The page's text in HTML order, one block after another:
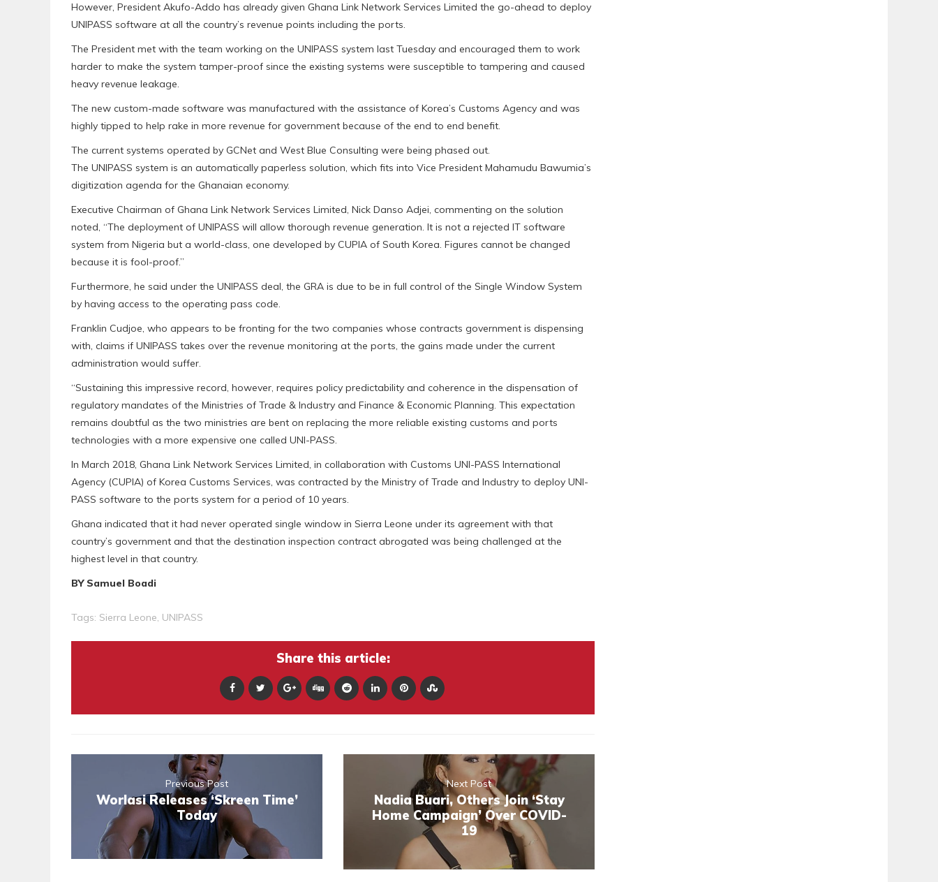
However, President Akufo-Addo has already given Ghana Link Network Services Limited the go-ahead to deploy
UNIPASS software at all the country’s revenue points including the ports.
The President met with the team working on the UNIPASS system last Tuesday and encouraged them to work
harder to make the system tamper-proof since the existing systems were susceptible to tampering and caused
heavy revenue leakage.
The new custom-made software was manufactured with the assistance of Korea’s Customs Agency and was
highly tipped to help rake in more revenue for government because of the end to end benefit.
The current systems operated by GCNet and West Blue Consulting were being phased out.
The UNIPASS system is an automatically paperless solution, which fits into Vice President Mahamudu Bawumia’s
digitization agenda for the Ghanaian economy.
Executive Chairman of Ghana Link Network Services Limited, Nick Danso Adjei, commenting on the solution
noted, “The deployment of UNIPASS will allow thorough revenue generation. It is not a rejected IT software
system from Nigeria but a world-class, one developed by CUPIA of South Korea. Figures cannot be changed
because it is fool-proof.”
Furthermore, he said under the UNIPASS deal, the GRA is due to be in full control of the Single Window System
by having access to the operating pass code.
Franklin Cudjoe, who appears to be fronting for the two companies whose contracts government is dispensing
with, claims if UNIPASS takes over the revenue monitoring at the ports, the gains made under the current
administration would suffer.
“Sustaining this impressive record, however, requires policy predictability and coherence in the dispensation of
regulatory mandates of the Ministries of Trade & Industry and Finance & Economic Planning. This expectation
remains doubtful as the two ministries are bent on replacing the more reliable existing customs and ports
technologies with a more expensive one called UNI-PASS.
In March 2018, Ghana Link Network Services Limited, in collaboration with Customs UNI-PASS International
Agency (CUPIA) of Korea Customs Services, was contracted by the Ministry of Trade and Industry to deploy UNI-
PASS software to the ports system for a period of 10 years.
Ghana indicated that it had never operated single window in Sierra Leone under its agreement with that
country’s government and that the destination inspection contract abrogated was being challenged at the
highest level in that country.
BY Samuel Boadi
Tags: Sierra Leone, UNIPASS
Share this article:
Previous Post
Worlasi Releases ‘Skreen Time’
Today
Next Post
Nadia Buari, Others Join ‘Stay
Home Campaign’ Over COVID-
19